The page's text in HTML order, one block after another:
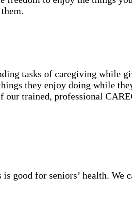
tasks of caregiving while
they enjoy doing while
trained, professional
good for seniors’ health. We